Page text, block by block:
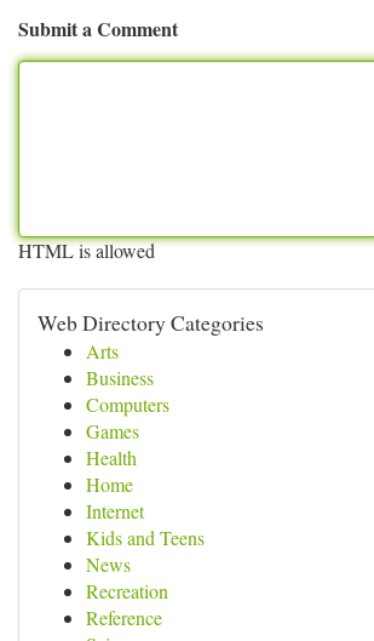
Submit a Comment
HTML is allowed
Web Directory Categories
Arts
Business
Computers
Games
Health
Home
Internet
Kids and Teens
News
Recreation
Reference